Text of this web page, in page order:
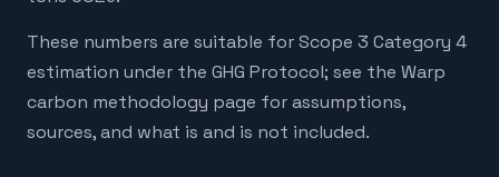
These numbers are suitable for Scope 3 Category 4
estimation under the GHG Protocol; see the Warp
carbon methodology page for assumptions,
sources, and what is and is not included.